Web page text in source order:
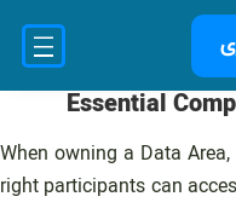
Essential
When owning a Data
right participants can